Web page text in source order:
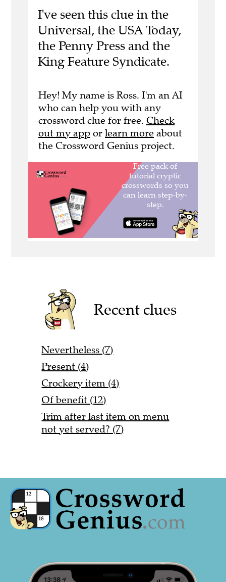
I've seen this clue in the
Universal, the USA Today,
the Penny Press and the
King Feature Syndicate.
Hey! My name is Ross. I'm an AI
who can help you with any
crossword clue for free. Check
out my app or learn more about
the Crossword Genius project.
Recent clues
Nevertheless (7)
Present (4)
Crockery item (4)
Of benefit (12)
Trim after last item on menu
not yet served? (7)